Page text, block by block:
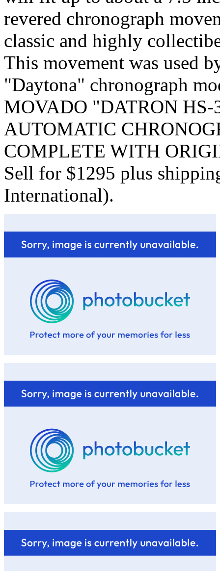
revered chronograph
classic and highly
This movement was used
"Daytona" chronograph
MOVADO "DATRON
AUTOMATIC
COMPLETE WITH
Sell for $1295 plus
International).